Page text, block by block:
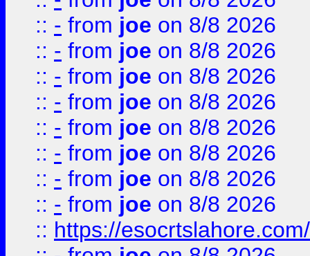
:: - from joe on 8/8 2026
:: - from joe on 8/8 2026
:: - from joe on 8/8 2026
:: - from joe on 8/8 2026
:: - from joe on 8/8 2026
:: - from joe on 8/8 2026
:: - from joe on 8/8 2026
:: - from joe on 8/8 2026
:: https://esocrtslahore.com/